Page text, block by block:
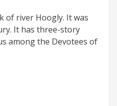
of river Hoogly. It was
It has three-story
among the Devotees of